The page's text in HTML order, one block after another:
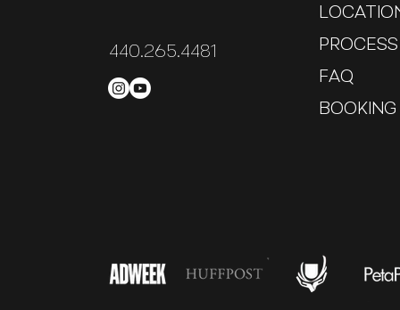
440.265.4481
FAQ
BOOKING